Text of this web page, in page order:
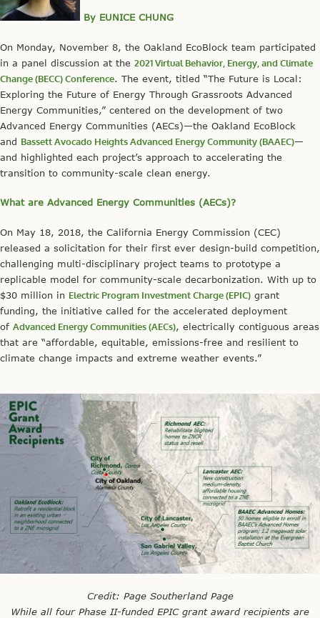
By EUNICE CHUNG
On Monday, November 8, the Oakland EcoBlock team participated
in a panel discussion at the 2021 Virtual Behavior, Energy, and Climate
Change (BECC) Conference. The event, titled “The Future is Local:
Exploring the Future of Energy Through Grassroots Advanced
Energy Communities,” centered on the development of two
Advanced Energy Communities (AECs)—the Oakland EcoBlock
and Bassett Avocado Heights Advanced Energy Community (BAAEC)—
and highlighted each project’s approach to accelerating the
transition to community-scale clean energy.
What are Advanced Energy Communities (AECs)?
On May 18, 2018, the California Energy Commission (CEC)
released a solicitation for their first ever design-build competition,
challenging multi-disciplinary project teams to prototype a
replicable model for community-scale decarbonization. With up to
$30 million in Electric Program Investment Charge (EPIC) grant
funding, the initiative called for the accelerated deployment
of Advanced Energy Communities (AECs), electrically contiguous areas
that are “affordable, equitable, emissions-free and resilient to
climate change impacts and extreme weather events.”
Credit: Page Southerland Page
While all four Phase II-funded EPIC grant award recipients are